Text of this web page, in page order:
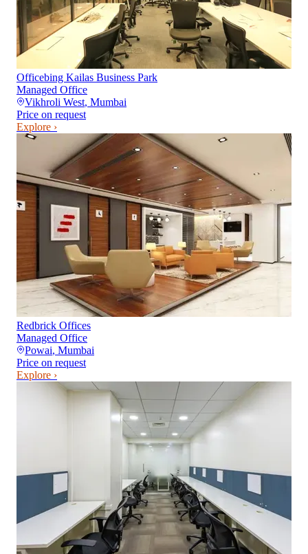
Officebing Kailas Business Park
Managed Office
Vikhroli West, Mumbai
Price on request
Explore ›
Redbrick Offices
Managed Office
Powai, Mumbai
Price on request
Explore ›